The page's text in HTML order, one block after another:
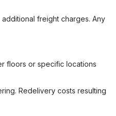
freight charges. Any
floors or specific locations
Redelivery costs resulting